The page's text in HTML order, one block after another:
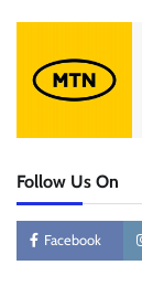
Follow Us On
Facebook